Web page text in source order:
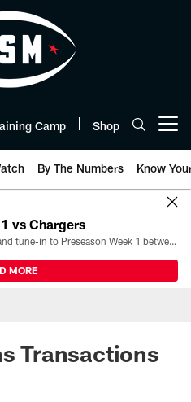
Camp Shop
By The Numbers Know
vs Chargers
All the ways you can watch, stream, and tune-in to Preseason Week 1 between the Texans and the Los Angeles Chargers at Reliant Stadium on August 13.
MORE
Transactions